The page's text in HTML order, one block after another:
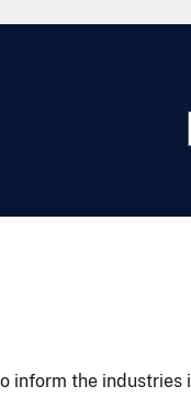
inform the